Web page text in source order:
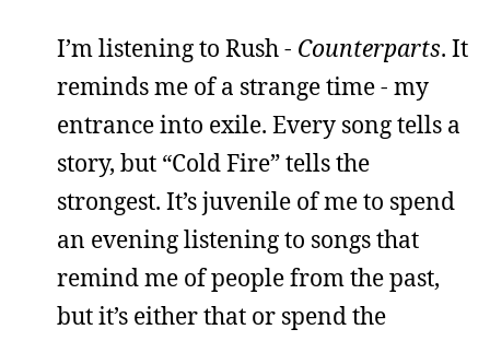
I’m listening to Rush - Counterparts. It
reminds me of a strange time - my
entrance into exile. Every song tells a
story, but “Cold Fire” tells the
strongest. It’s juvenile of me to spend
an evening listening to songs that
remind me of people from the past,
but it’s either that or spend the